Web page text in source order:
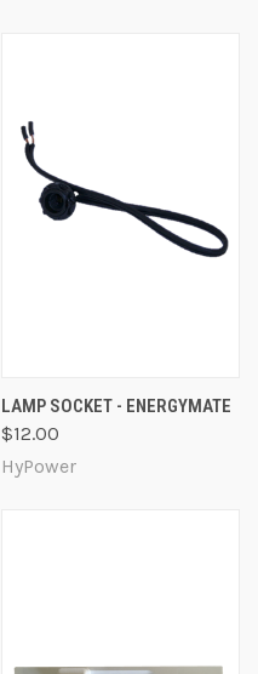
LAMP SOCKET - ENERGYMATE
$12.00
HyPower